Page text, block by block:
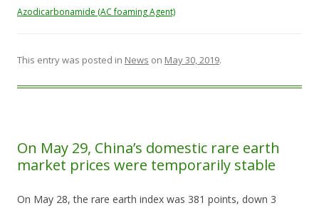
Azodicarbonamide (AC foaming Agent)
This entry was posted in News on May 30, 2019.
On May 29, China’s domestic rare earth
market prices were temporarily stable
On May 28, the rare earth index was 381 points, down 3